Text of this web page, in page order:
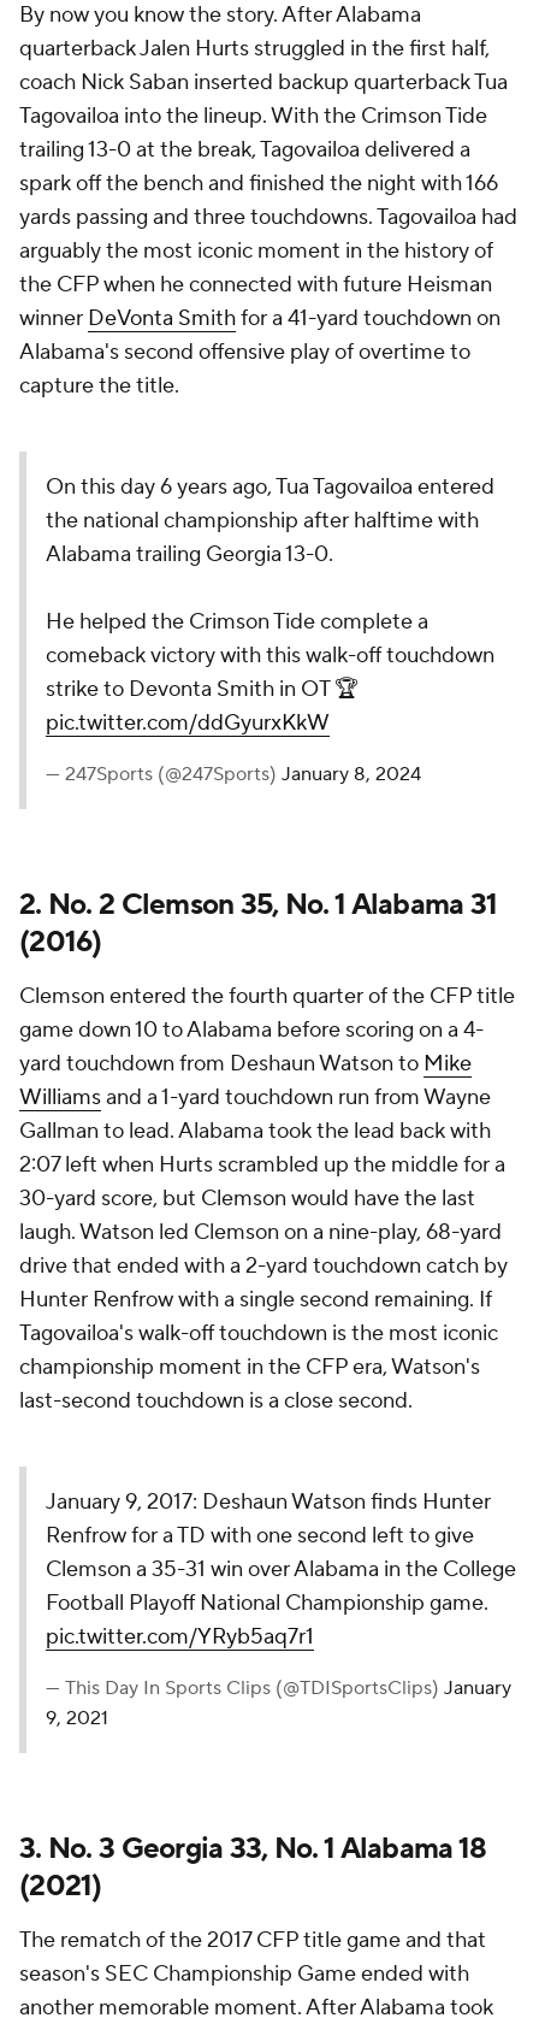
By now you know the story. After Alabama
quarterback Jalen Hurts struggled in the first half,
coach Nick Saban inserted backup quarterback Tua
Tagovailoa into the lineup. With the Crimson Tide
trailing 13-0 at the break, Tagovailoa delivered a
spark off the bench and finished the night with 166
yards passing and three touchdowns. Tagovailoa had
arguably the most iconic moment in the history of
the CFP when he connected with future Heisman
winner DeVonta Smithfor a 41-yard touchdown on
Alabama's second offensive play of overtime to
capture the title.
On this day 6 years ago, Tua Tagovailoa entered
the national championship after halftime with
Alabama trailing Georgia 13-0.
He helped the Crimson Tide complete a
comeback victory with this walk-off touchdown
strike to Devonta Smith in OT 🏆
pic.twitter.com/ddGyurxKkW
— 247Sports (@247Sports) January 8, 2024
2. No. 2 Clemson 35, No. 1 Alabama 31
(2016)
Clemson entered the fourth quarter of the CFP title
game down 10 to Alabama before scoring on a 4-
yard touchdown from Deshaun Watson to Mike
Williamsand a 1-yard touchdown run from Wayne
Gallman to lead. Alabama took the lead back with
2:07 left when Hurts scrambled up the middle for a
30-yard score, but Clemson would have the last
laugh. Watson led Clemson on a nine-play, 68-yard
drive that ended with a 2-yard touchdown catch by
Hunter Renfrow with a single second remaining. If
Tagovailoa's walk-off touchdown is the most iconic
championship moment in the CFP era, Watson's
last-second touchdown is a close second.
January 9, 2017: Deshaun Watson finds Hunter
Renfrow for a TD with one second left to give
Clemson a 35-31 win over Alabama in the College
Football Playoff National Championship game.
pic.twitter.com/YRyb5aq7r1
— This Day In Sports Clips (@TDISportsClips) January
9, 2021
3. No. 3 Georgia 33, No. 1 Alabama 18
(2021)
The rematch of the 2017 CFP title game and that
season's SEC Championship Game ended with
another memorable moment. After Alabama took